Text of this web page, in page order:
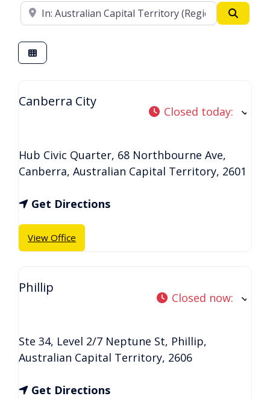
Enter your suburb
Canberra City
Closed today:
Hub Civic Quarter, 68 Northbourne Ave,
Canberra, Australian Capital Territory, 2601
Get Directions
View Office
Phillip
Closed now:
Ste 34, Level 2/7 Neptune St, Phillip,
Australian Capital Territory, 2606
Get Directions